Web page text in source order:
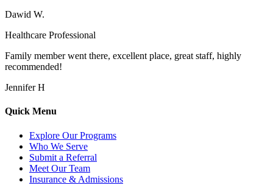
Dawid W.
Healthcare Professional
Family member went there, excellent place, great staff, highly
recommended!
Jennifer H
Quick Menu
Explore Our Programs
Who We Serve
Submit a Referral
Meet Our Team
Insurance & Admissions